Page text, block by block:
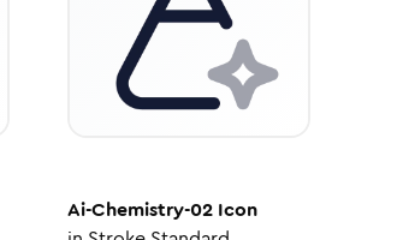
Ai-Chemistry-02 Icon